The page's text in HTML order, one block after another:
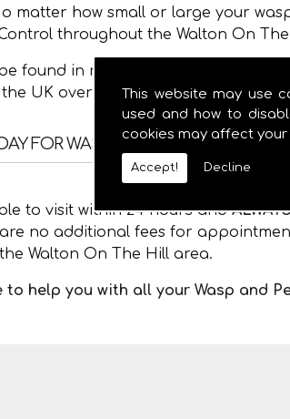
This website may use
used and how to
cookies may affect
Accept! Decline
matter how small or large your
throughout the Walton On
found in roof space, wall cavities,
UK over the summer months.
FOR WASP CONTROL IN WALTON
to visit within 24 hours and
no additional fees for
Walton On The Hill area.
to help you with all your Wasp and